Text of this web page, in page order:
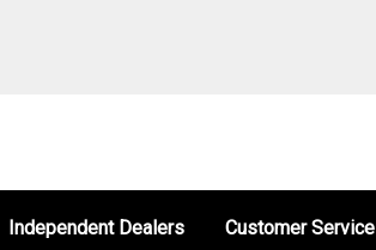
Independent Dealers Customer Service